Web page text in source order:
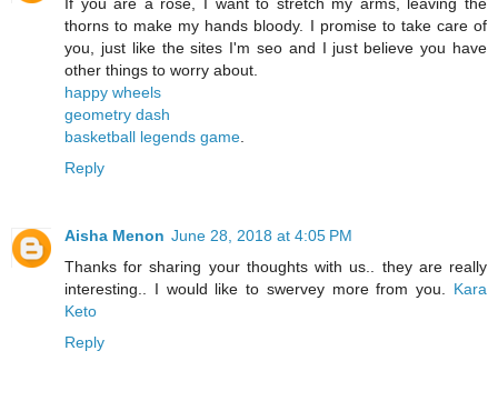
thorns to make my hands bloody. I promise to take care of
you, just like the sites I'm seo and I just believe you have
other things to worry about.
happy wheels
geometry dash
basketball legends game
Reply
Aisha Menon June 28, 2018 at 4:05 PM
Thanks for sharing your thoughts with us.. they are really
interesting.. I would like to swervey more from you. Kara
Keto
Reply